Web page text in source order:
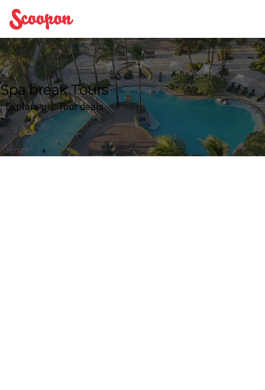
Scoopon
Spa break Tours
Explore our Tour deals